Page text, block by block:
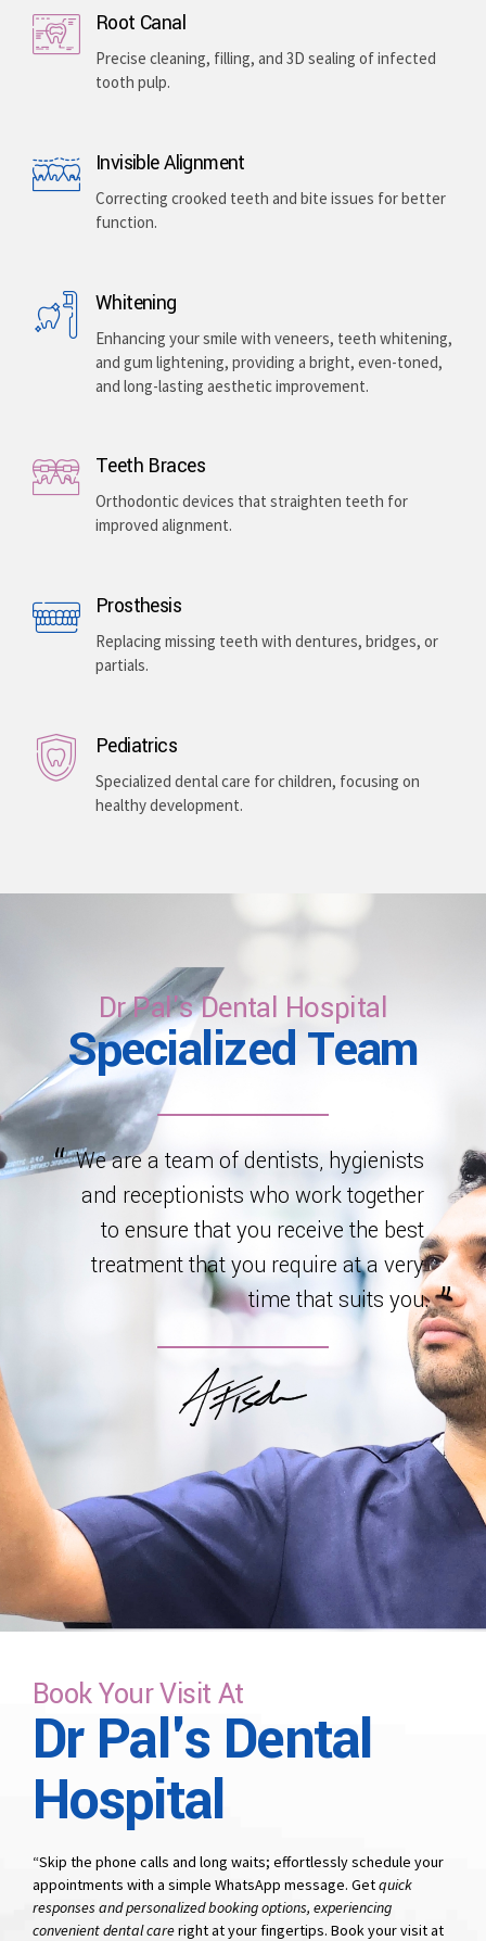
Implants & Extractions
Replacing missing teeth with surgically placed
Root Canal
Precise cleaning, filling, and 3D sealing of infected
Invisible Alignment
Correcting crooked teeth and bite issues for better
function.
Whitening
Enhancing your smile with veneers, teeth whitening,
and gum lightening, providing a bright, even-toned,
Teeth Braces
Orthodontic devices that straighten teeth for
Prosthesis
Replacing missing teeth with dentures, bridges, or
healthy development.
Dr Pal's Dental Hospital
Specialized Team
We are a team of dentists, hygienists
and receptionists who work together
to ensure that you receive the best
treatment that you require at a very
time that suits you.
Book Your Visit At
Dr Pal's Dental